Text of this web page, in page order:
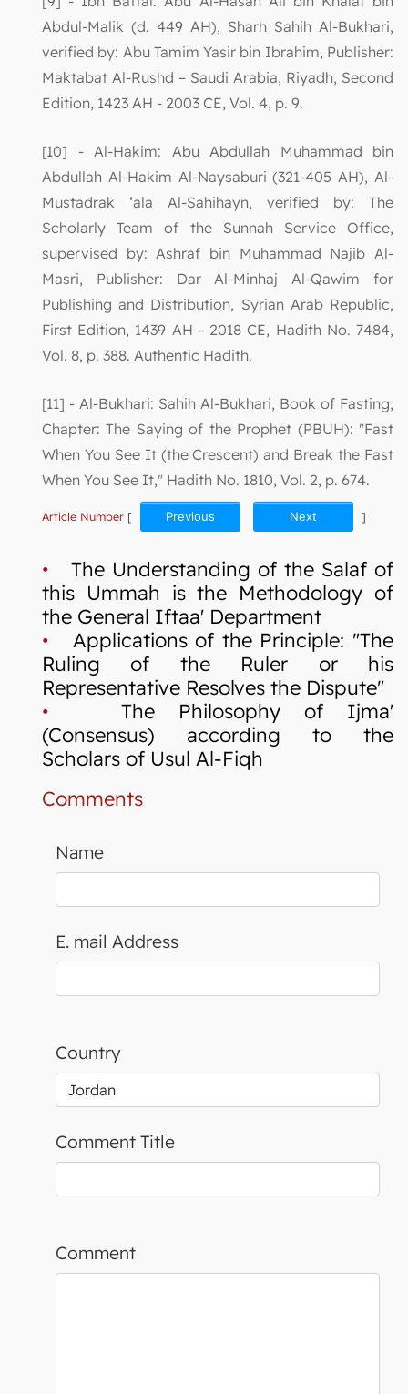
Abdul-Malik (d. 449 AH), Sharh Sahih Al-Bukhari,
verified by: Abu Tamim Yasir bin Ibrahim, Publisher:
Maktabat Al-Rushd – Saudi Arabia, Riyadh, Second
Edition, 1423 AH - 2003 CE, Vol. 4, p. 9.
[10] - Al-Hakim: Abu Abdullah Muhammad bin
Abdullah Al-Hakim Al-Naysaburi (321-405 AH), Al-
Mustadrak ‘ala Al-Sahihayn, verified by: The
Scholarly Team of the Sunnah Service Office,
supervised by: Ashraf bin Muhammad Najib Al-
Masri, Publisher: Dar Al-Minhaj Al-Qawim for
Publishing and Distribution, Syrian Arab Republic,
First Edition, 1439 AH - 2018 CE, Hadith No. 7484,
Vol. 8, p. 388. Authentic Hadith.
[11] - Al-Bukhari: Sahih Al-Bukhari, Book of Fasting,
Chapter: The Saying of the Prophet (PBUH): "Fast
When You See It (the Crescent) and Break the Fast
When You See It," Hadith No. 1810, Vol. 2, p. 674.
Article Number [ Previous Next ]
• The Understanding of the Salaf of
this Ummah is the Methodology of
the General Iftaa' Department
• Applications of the Principle: "The
Ruling of the Ruler or his
Representative Resolves the Dispute"
• The Philosophy of Ijma'
(Consensus) according to the
Scholars of Usul Al-Fiqh
Comments
Name
E. mail Address
Country
Comment Title
Comment